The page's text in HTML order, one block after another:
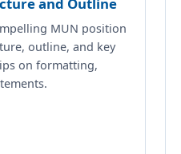
MUN position
outline, and key
on formatting,